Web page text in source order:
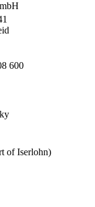
600
of Iserlohn)